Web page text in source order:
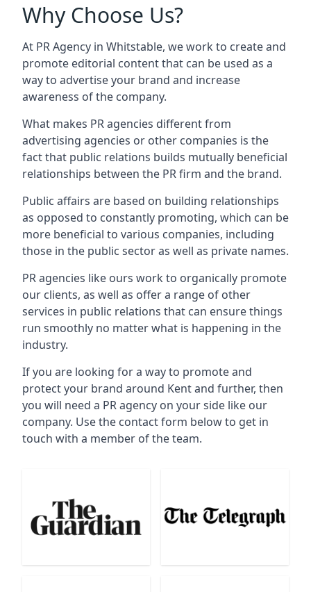
Why Choose Us?
At PR Agency in Whitstable, we work to create and
promote editorial content that can be used as a
way to advertise your brand and increase
awareness of the company.
What makes PR agencies different from
advertising agencies or other companies is the
fact that public relations builds mutually beneficial
relationships between the PR firm and the brand.
Public affairs are based on building relationships
as opposed to constantly promoting, which can be
more beneficial to various companies, including
those in the public sector as well as private names.
PR agencies like ours work to organically promote
our clients, as well as offer a range of other
services in public relations that can ensure things
run smoothly no matter what is happening in the
industry.
If you are looking for a way to promote and
protect your brand around Kent and further, then
you will need a PR agency on your side like our
company. Use the contact form below to get in
touch with a member of the team.